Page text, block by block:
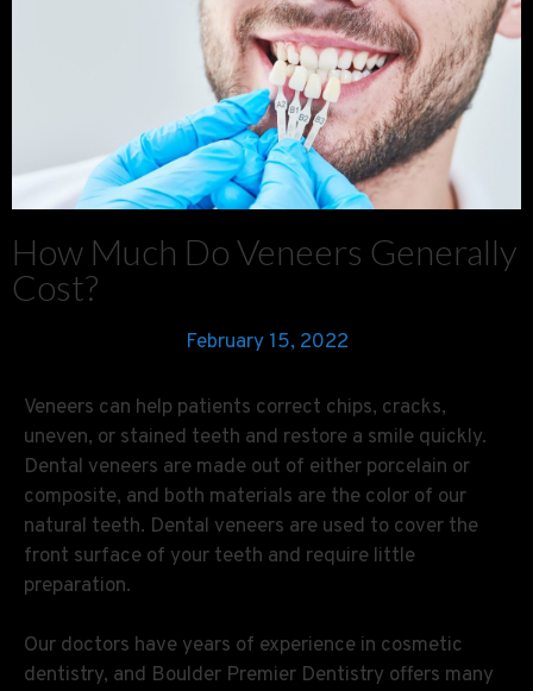
How Much Do Veneers Generally
Cost?
February 15, 2022
Veneers can help patients correct chips, cracks,
uneven, or stained teeth and restore a smile quickly.
Dental veneers are made out of either porcelain or
composite, and both materials are the color of our
natural teeth. Dental veneers are used to cover the
front surface of your teeth and require little
preparation.
Our doctors have years of experience in cosmetic
dentistry, and Boulder Premier Dentistry offers many